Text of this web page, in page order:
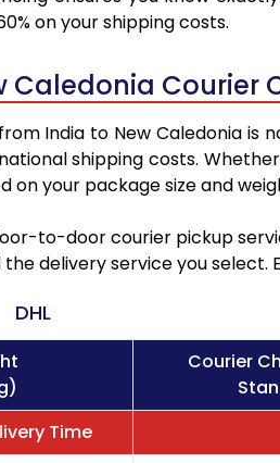
on your shipping costs.
Caledonia Courier
India to New Caledonia
shipping costs.
on your package size and
to-door courier pickup
delivery service you
DHL
Courier
Time